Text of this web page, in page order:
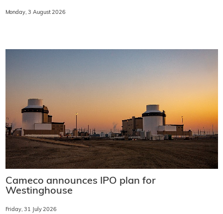
Monday, 3 August 2026
Cameco announces IPO plan for
Westinghouse
Friday, 31 July 2026